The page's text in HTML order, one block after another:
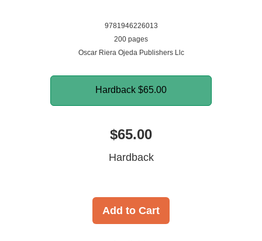
9781946226013
200 pages
Oscar Riera Ojeda Publishers Llc
Hardback $65.00
$65.00
Hardback
Add to Cart